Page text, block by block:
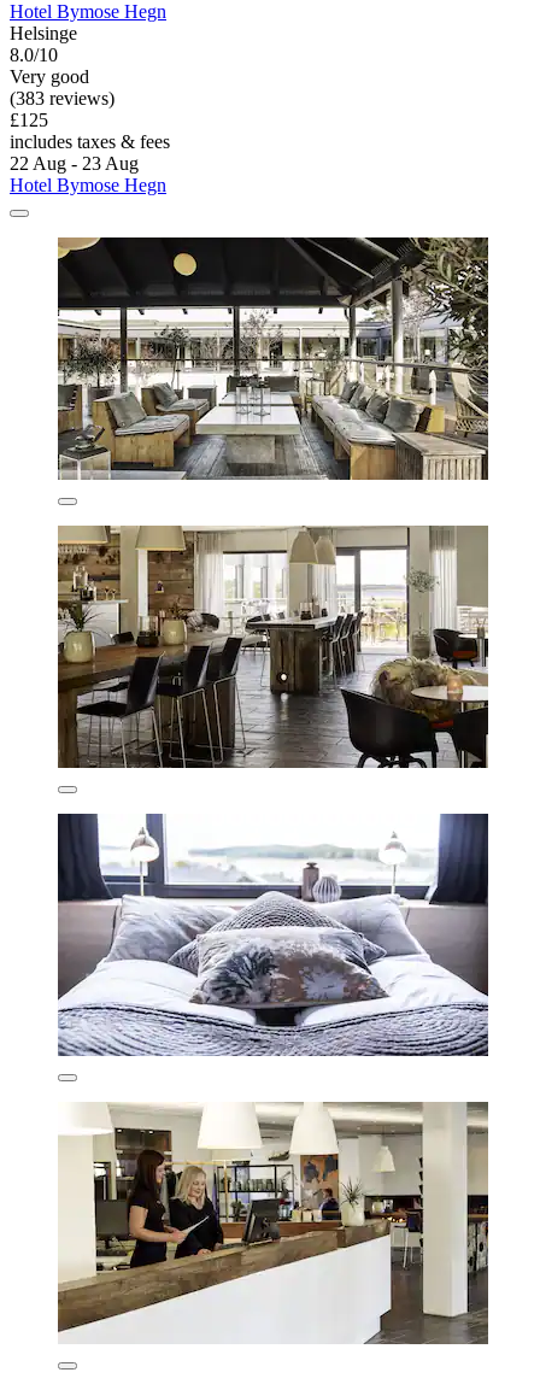
Hotel Bymose Hegn
Helsinge
8.0/10
Very good
(383 reviews)
£125
includes taxes & fees
22 Aug - 23 Aug
Hotel Bymose Hegn